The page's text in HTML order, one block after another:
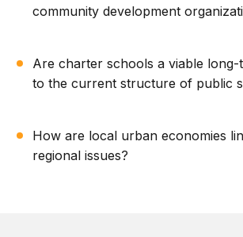
community development
Are charter schools a viable long-
to the current structure of public
How are local urban economies
regional issues?